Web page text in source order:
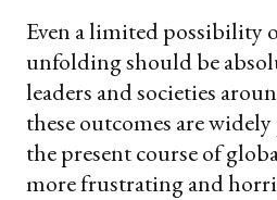
Even a limited possibility
unfolding should be
leaders and societies
these outcomes are
the present course of
more frustrating and